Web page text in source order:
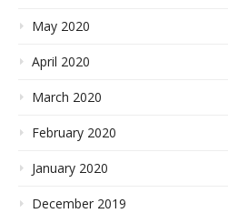
May 2020
April 2020
March 2020
February 2020
January 2020
December 2019